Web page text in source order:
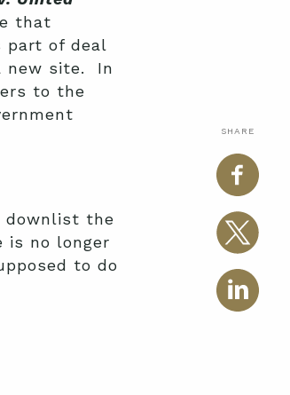
SHARE
that
part of deal
new site. In
to the
downlist the
is no longer
to do